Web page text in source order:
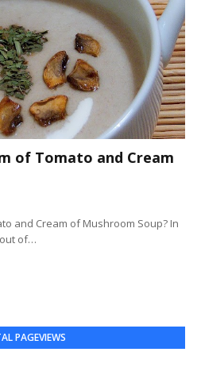
of Tomato and Cream
and Cream of Mushroom Soup? In
of…
PAGEVIEWS